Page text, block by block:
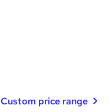
Custom price range